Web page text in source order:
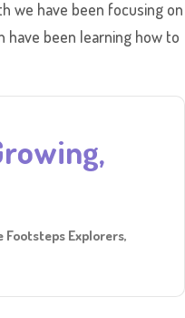
we have been focusing on
have been learning how to
Footsteps Explorers,